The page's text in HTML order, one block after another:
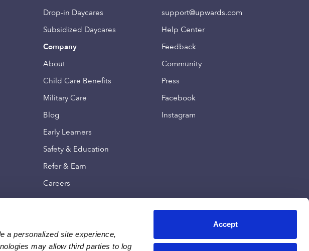
a personalized site experience,
may allow third parties to log
Accept
Drop-in Daycares
Subsidized Daycares
Company
About
Child Care Benefits
Military Care
Blog
Early Learners
Safety & Education
Refer & Earn
Careers
support@upwards.com
Help Center
Feedback
Community
Press
Facebook
Instagram